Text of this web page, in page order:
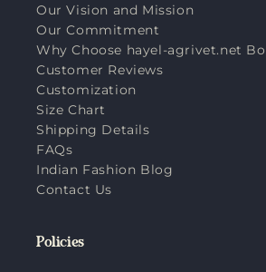
Our Vision and Mission
Our Commitment
Why Choose hayel-agrivet.net
Customer Reviews
Customization
Size Chart
Shipping Details
FAQs
Indian Fashion Blog
Contact Us
Policies